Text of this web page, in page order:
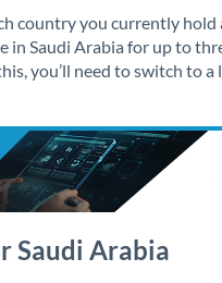
country you currently hold
in Saudi Arabia for up to
you’ll need to switch to a
Saudi Arabia